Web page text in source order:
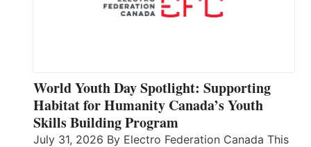
World Youth Day Spotlight: Supporting
Habitat for Humanity Canada’s Youth
Skills Building Program
July 31, 2026 By Electro Federation Canada This